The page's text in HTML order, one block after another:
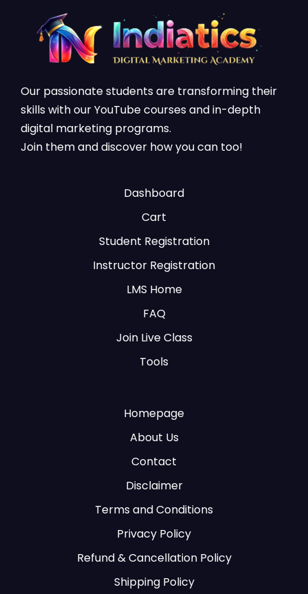
Our passionate students are transforming their
skills with our YouTube courses and in-depth
digital marketing programs.
Join them and discover how you can too!
Dashboard
Cart
Student Registration
Instructor Registration
LMS Home
FAQ
Join Live Class
Tools
Homepage
About Us
Contact
Disclaimer
Terms and Conditions
Privacy Policy
Refund & Cancellation Policy
Shipping Policy